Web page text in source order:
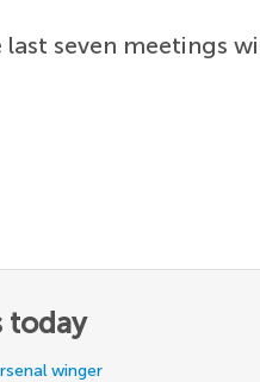
last seven meetings
today
winger